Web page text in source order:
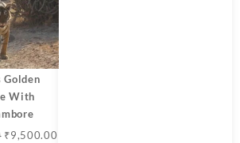
Golden
With
₹9,500.00